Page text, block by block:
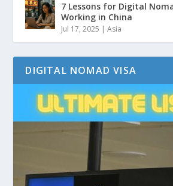
7 Lessons for Digital
Working in China
Jul 17, 2025 |Asia
DIGITAL NOMAD VISA